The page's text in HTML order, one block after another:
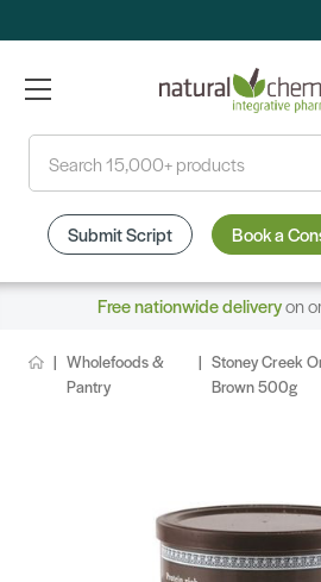
Submit Script Book a
Free nationwide deliveryon
Wholefoods &
Pantry
Stoney Creek
Brown 500g